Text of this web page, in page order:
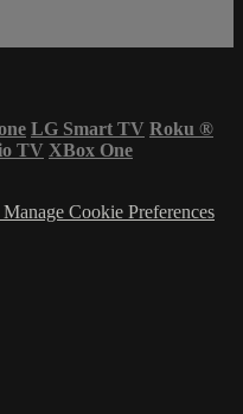
LG Smart TV Roku ®
TV XBox One
Manage Cookie Preferences